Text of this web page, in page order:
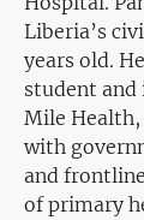
Liberia’s
years old.
student and
Mile
with
and
of primary